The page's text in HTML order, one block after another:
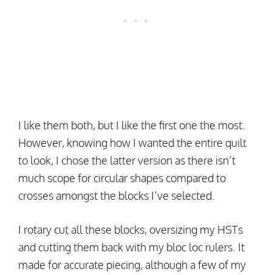
I like them both, but I like the first one the most.
However, knowing how I wanted the entire quilt
to look, I chose the latter version as there isn’t
much scope for circular shapes compared to
crosses amongst the blocks I’ve selected.
I rotary cut all these blocks, oversizing my HSTs
and cutting them back with my bloc loc rulers. It
made for accurate piecing, although a few of my